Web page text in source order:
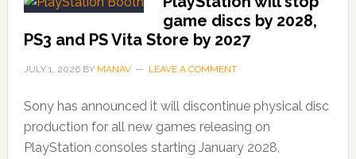
game discs by 2028,
PS3 and PS Vita Store by 2027
JULY 1, 2026BY MANAV LEAVE A COMMENT
Sony has announced it will discontinue physical disc
production for all new games releasing on
PlayStation consoles starting January 2028,